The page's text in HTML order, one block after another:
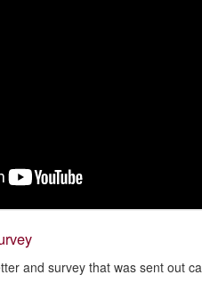
and survey that was sent out